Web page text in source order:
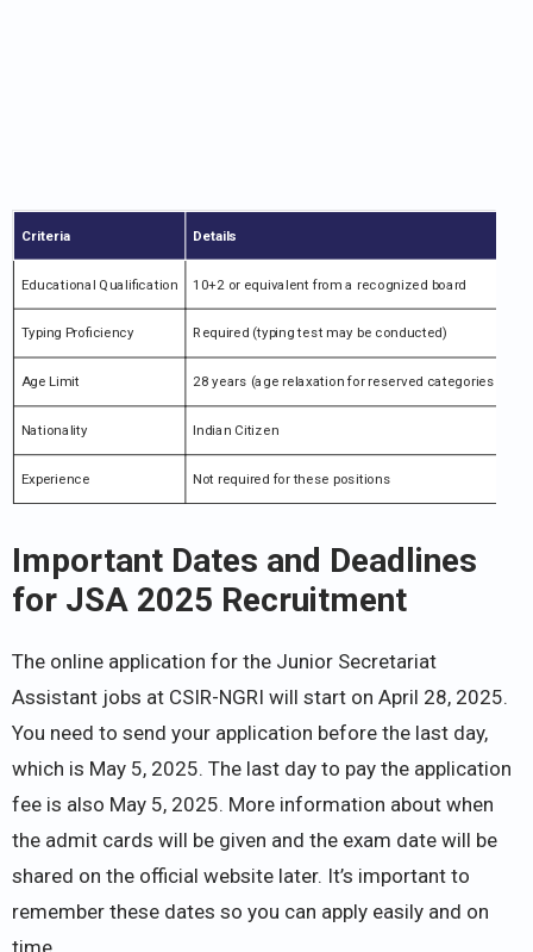
Criteria Details
Educational Qualification 10+2 or equivalent from a recognized board
Typing Proficiency Required (typing test may be conducted)
Age Limit 28 years (age relaxation for reserved categories as
Nationality Indian Citizen
Experience Not required for these positions
Important Dates and Deadlines
for JSA 2025 Recruitment
The online application for the Junior Secretariat
Assistant jobs at CSIR-NGRI will start on April 28, 2025.
You need to send your application before the last day,
which is May 5, 2025. The last day to pay the application
fee is also May 5, 2025. More information about when
the admit cards will be given and the exam date will be
shared on the official website later. It’s important to
remember these dates so you can apply easily and on